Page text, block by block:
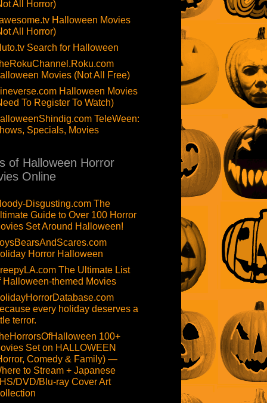
All Horror)
Halloween Movies
All Horror)
Search for Halloween
Movies (Not All Free)
Halloween Movies
To Register To Watch)
TeleWeen:
Specials, Movies
of Halloween Horror
Online
Disgusting.com The
Guide to Over 100 Horror
Set Around Halloween!
Horror Halloween
The Ultimate List
Halloween-themed Movies
every holiday deserves a
terror.
100+
Set on HALLOWEEN
Comedy & Family) —
to Stream + Japanese
DVD/Blu-ray Cover Art